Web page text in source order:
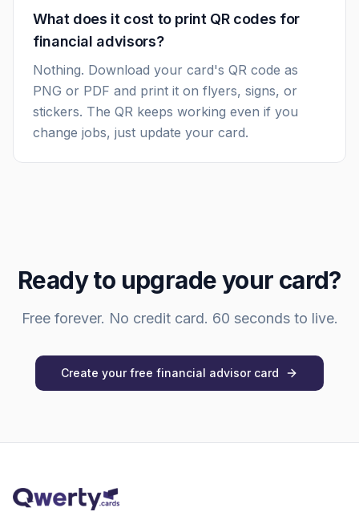
What does it cost to print QR codes for
financial advisors?
Nothing. Download your card's QR code as
PNG or PDF and print it on flyers, signs, or
stickers. The QR keeps working even if you
change jobs, just update your card.
Ready to upgrade your card?
Free forever. No credit card. 60 seconds to live.
Create your free financial advisorcard